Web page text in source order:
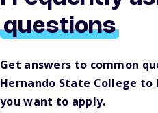
questions
Get answers to common
Hernando State College
you want to apply.